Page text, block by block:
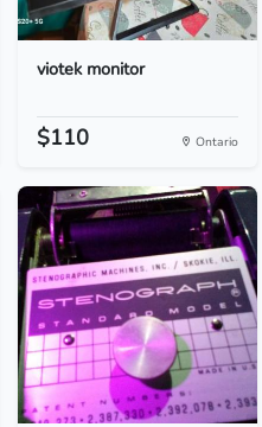
viotek monitor
$110 Ontario